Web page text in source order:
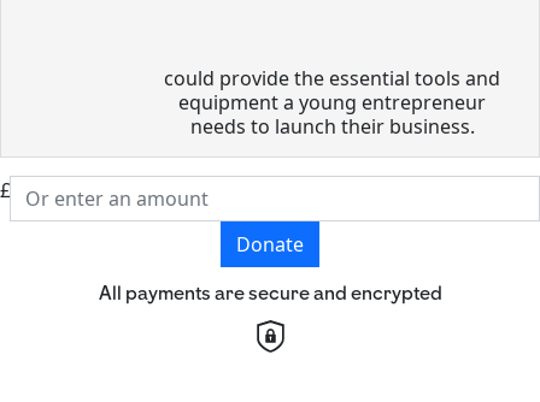
could provide the essential tools and
equipment a young entrepreneur
needs to launch their business.
£
Donate
All payments are secure and encrypted